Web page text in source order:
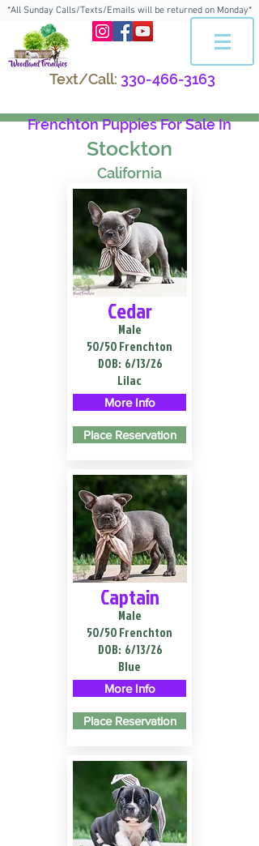
*All Sunday Calls/Texts/Emails will be returned on Monday*
Text/Call: 330-466-3163
Frenchton Puppies For Sale In
Stockton
California
Cedar
Male
50/50 Frenchton
DOB: 6/13/26
Lilac
More Info
Place Reservation
Captain
Male
50/50 Frenchton
DOB: 6/13/26
Blue
More Info
Place Reservation